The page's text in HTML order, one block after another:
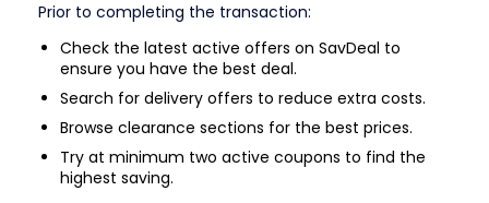
Prior to completing the transaction:
Check the latest active offers on SavDeal to
ensure you have the best deal.
Search for delivery offers to reduce extra costs.
Browse clearance sections for the best prices.
Try at minimum two active coupons to find the
highest saving.